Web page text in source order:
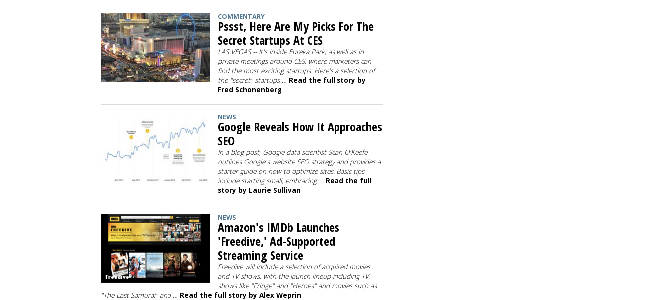
COMMENTARY
Pssst, Here Are My Picks For The
Secret Startups At CES
LAS VEGAS -- It's inside Eureka Park, as well as in
private meetings around CES, where marketers can
find the most exciting startups. Here's a selection of
the "secret" startups … Read the full story by
Fred Schonenberg
NEWS
Google Reveals How It Approaches
SEO
In a blog post, Google data scientist Sean O'Keefe
outlines Google's website SEO strategy and provides a
starter guide on how to optimize sites. Basic tips
include starting small, embracing … Read the full
story by Laurie Sullivan
NEWS
Amazon's IMDb Launches
'Freedive,' Ad-Supported
Streaming Service
Freedive will include a selection of acquired movies
and TV shows, with the launch lineup including TV
shows like "Fringe" and "Heroes" and movies such as
"The Last Samurai" and … Read the full story by Alex Weprin